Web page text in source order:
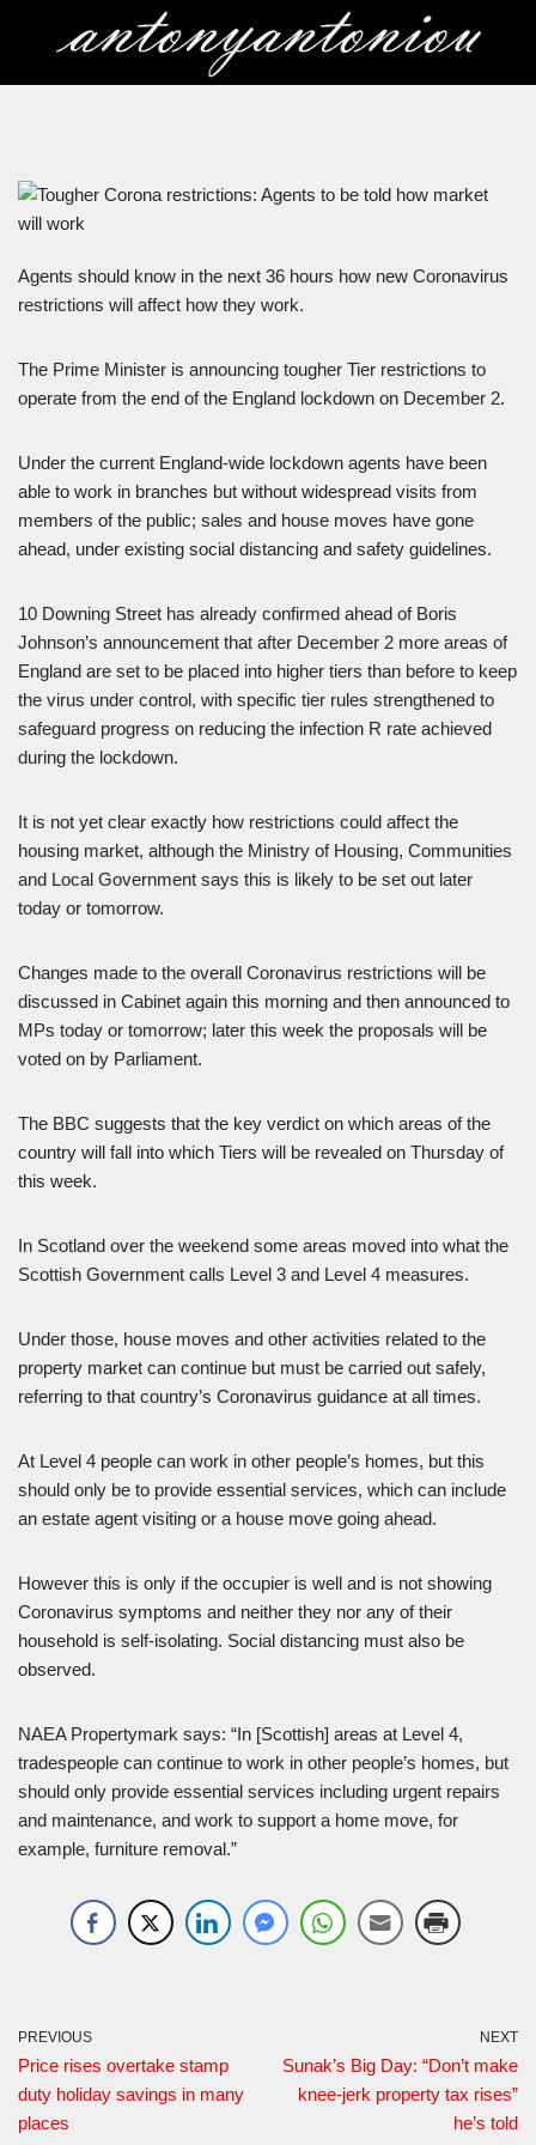
Agents should know in the next 36 hours how new Coronavirus
restrictions will affect how they work.
The Prime Minister is announcing tougher Tier restrictions to
operate from the end of the England lockdown on December 2.
Under the current England-wide lockdown agents have been
able to work in branches but without widespread visits from
members of the public; sales and house moves have gone
ahead, under existing social distancing and safety guidelines.
10 Downing Street has already confirmed ahead of Boris
Johnson’s announcement that after December 2 more areas of
England are set to be placed into higher tiers than before to keep
the virus under control, with specific tier rules strengthened to
safeguard progress on reducing the infection R rate achieved
during the lockdown.
It is not yet clear exactly how restrictions could affect the
housing market, although the Ministry of Housing, Communities
and Local Government says this is likely to be set out later
today or tomorrow.
Changes made to the overall Coronavirus restrictions will be
discussed in Cabinet again this morning and then announced to
MPs today or tomorrow; later this week the proposals will be
voted on by Parliament.
The BBC suggests that the key verdict on which areas of the
country will fall into which Tiers will be revealed on Thursday of
this week.
In Scotland over the weekend some areas moved into what the
Scottish Government calls Level 3 and Level 4 measures.
Under those, house moves and other activities related to the
property market can continue but must be carried out safely,
referring to that country’s Coronavirus guidance at all times.
At Level 4 people can work in other people’s homes, but this
should only be to provide essential services, which can include
an estate agent visiting or a house move going ahead.
However this is only if the occupier is well and is not showing
Coronavirus symptoms and neither they nor any of their
household is self-isolating. Social distancing must also be
observed.
NAEA Propertymark says: “In [Scottish] areas at Level 4,
tradespeople can continue to work in other people’s homes, but
should only provide essential services including urgent repairs
and maintenance, and work to support a home move, for
example, furniture removal.”
PREVIOUS
Price rises overtake stamp
duty holiday savings in many
places
NEXT
Sunak’s Big Day: “Don’t make
knee-jerk property tax rises”
he’s told